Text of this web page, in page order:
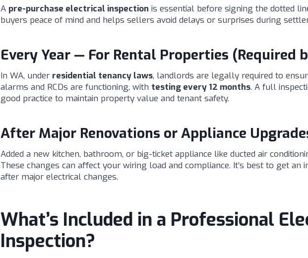
A pre-purchase electrical inspection is essential before signing the dotted
buyers peace of mind and helps sellers avoid delays or surprises during
Every Year — For Rental Properties (Required
In WA, under residential tenancy laws, landlords are legally required to
alarms and RCDs are functioning, with testing every 12 months. A full
good practice to maintain property value and tenant safety.
After Major Renovations or Appliance
Added a new kitchen, bathroom, or big-ticket appliance like ducted air
These changes can affect your wiring load and compliance. It’s best to get an
after major electrical changes.
What’s Included in a Professional
Inspection?